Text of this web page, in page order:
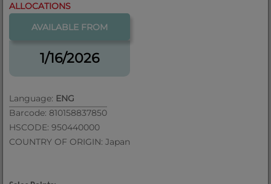
ALLOCATIONS
AVAILABLE FROM
1/16/2026
Language: ENG
Barcode: 810158837850
HSCODE: 950440000
COUNTRY OF ORIGIN: Japan